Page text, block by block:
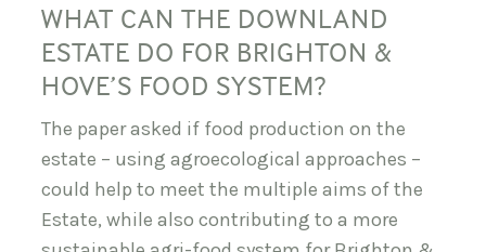
WHAT CAN THE DOWNLAND
ESTATE DO FOR BRIGHTON &
HOVE’S FOOD SYSTEM?
The paper asked if food production on the
estate – using agroecological approaches –
could help to meet the multiple aims of the
Estate, while also contributing to a more